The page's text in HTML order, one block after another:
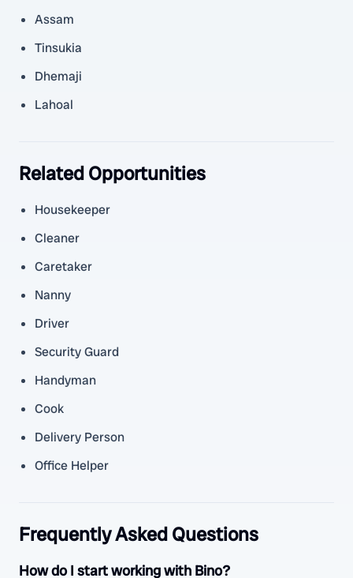
Assam
Tinsukia
Dhemaji
Lahoal
Related Opportunities
Housekeeper
Cleaner
Caretaker
Nanny
Driver
Security Guard
Handyman
Cook
Delivery Person
Office Helper
Frequently Asked Questions
How do I start working with Bino?